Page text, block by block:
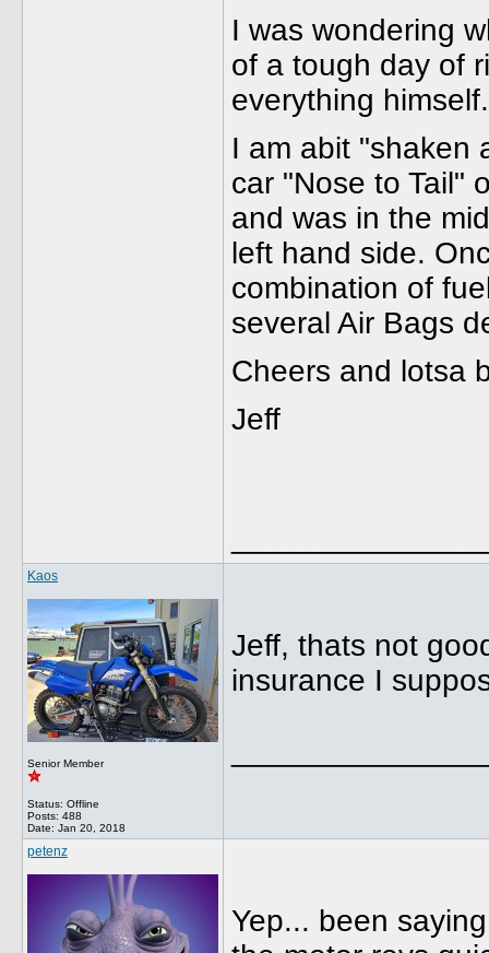
I was wondering
of a tough day of
everything
I am abit "shaken
car "Nose to Tail"
and was in the
left hand side.
combination of
several Air Bags
Cheers and lotsa
Jeff
Kaos
Senior Member
Status: Offline
Posts: 488
Date: Jan 20, 2018
Jeff, thats not
insurance I
petenz
Yep... been